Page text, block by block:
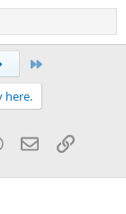
here.
WhatsApp
EmailLink